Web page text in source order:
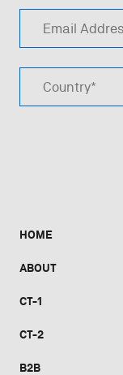
Email
Country*
HOME
ABOUT
CT-1
CT-2
B2B